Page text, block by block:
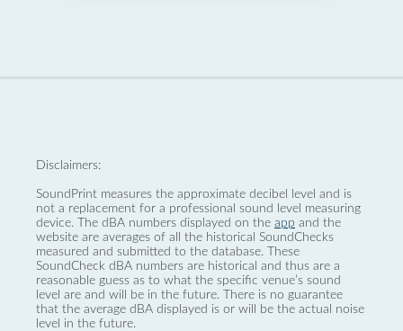
Disclaimers:
SoundPrint measures the approximate decibel level and is
not a replacement for a professional sound level measuring
device. The dBA numbers displayed on the app and the
website are averages of all the historical SoundChecks
measured and submitted to the database. These
SoundCheck dBA numbers are historical and thus are a
reasonable guess as to what the specific venue’s sound
level are and will be in the future. There is no guarantee
that the average dBA displayed is or will be the actual noise
level in the future.